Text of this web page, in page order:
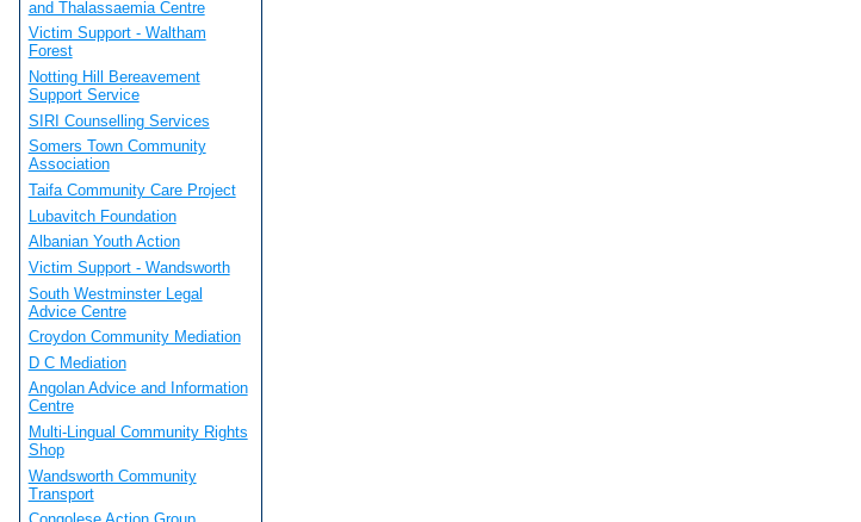
and Thalassaemia Centre
Victim Support - Waltham
Forest
Notting Hill Bereavement
Support Service
SIRI Counselling Services
Somers Town Community
Association
Taifa Community Care Project
Lubavitch Foundation
Albanian Youth Action
Victim Support - Wandsworth
South Westminster Legal
Advice Centre
Croydon Community Mediation
D C Mediation
Angolan Advice and Information
Centre
Multi-Lingual Community Rights
Shop
Wandsworth Community
Transport